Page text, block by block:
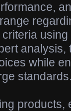
analysis,
while
products,